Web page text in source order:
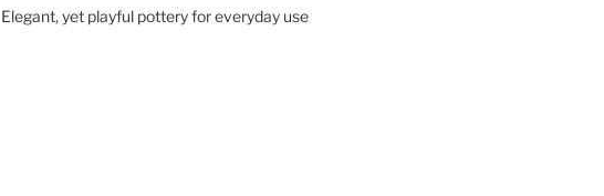
Elegant, yet playful pottery for everyday use